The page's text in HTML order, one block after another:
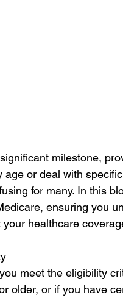
milestone,
or deal with
for many. In this
ensuring you
healthcare
meet the eligibility
older, or if you have